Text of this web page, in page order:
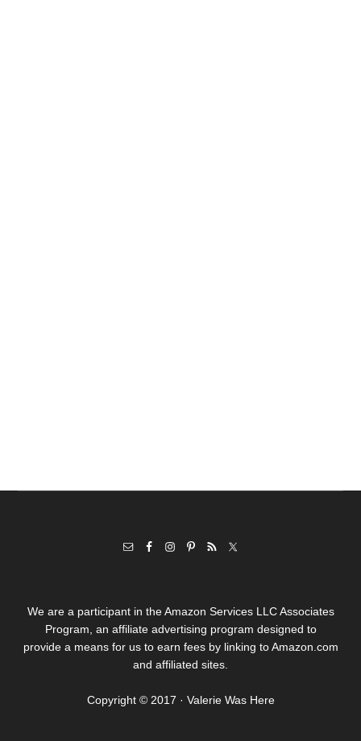
We are a participant in the Amazon Services LLC Associates
Program, an affiliate advertising program designed to
provide a means for us to earn fees by linking to Amazon.com
and affiliated sites.
Copyright © 2017 · Valerie Was Here